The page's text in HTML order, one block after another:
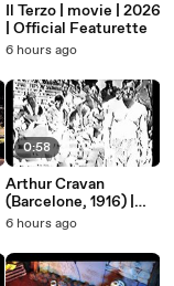
Il Terzo | movie | 2026
| Official Featurette
6 hours ago
0:58
Arthur Cravan
(Barcelone, 1916) |
movie | 1916 | Official
6 hours ago